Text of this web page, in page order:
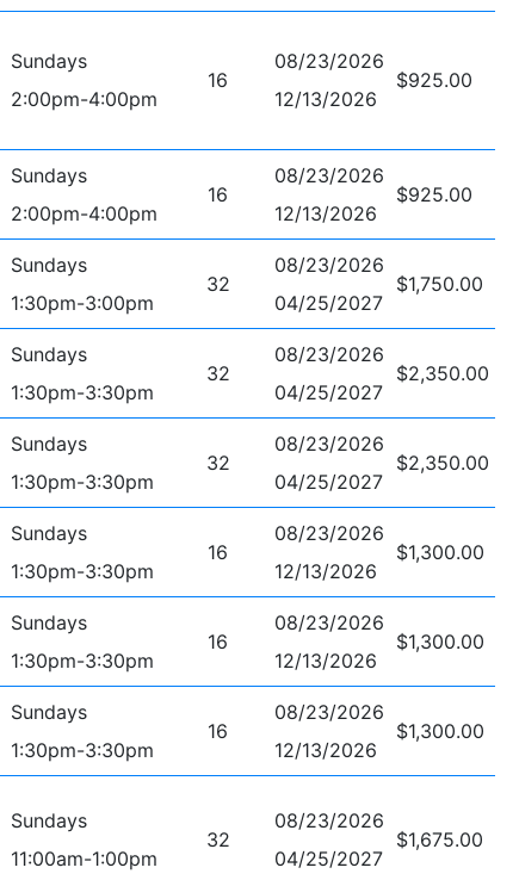
Sundays
2:00pm-4:00pm
16
08/23/2026
12/13/2026
$925.00
Sundays
2:00pm-4:00pm
16
08/23/2026
12/13/2026
$925.00
Sundays
1:30pm-3:00pm
32
08/23/2026
04/25/2027
$1,750.00
Sundays
1:30pm-3:30pm
32
08/23/2026
04/25/2027
$2,350.00
Sundays
1:30pm-3:30pm
32
08/23/2026
04/25/2027
$2,350.00
Sundays
1:30pm-3:30pm
16
08/23/2026
12/13/2026
$1,300.00
Sundays
1:30pm-3:30pm
16
08/23/2026
12/13/2026
$1,300.00
Sundays
1:30pm-3:30pm
16
08/23/2026
12/13/2026
$1,300.00
Sundays
11:00am-1:00pm
32
08/23/2026
04/25/2027
$1,675.00